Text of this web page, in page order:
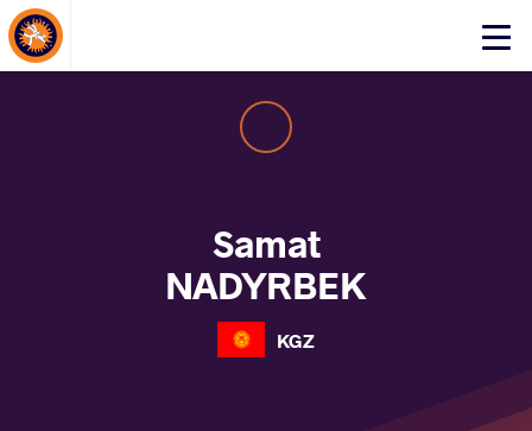
Click
About Events
Samat
NADYRBEK
KGZ